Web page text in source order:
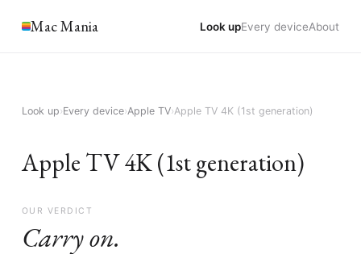
Mac Mania Look upEvery deviceAbout
Look up›Every device›Apple TV›Apple TV 4K (1st generation)
Apple TV 4K (1st generation)
OUR VERDICT
Carry on.